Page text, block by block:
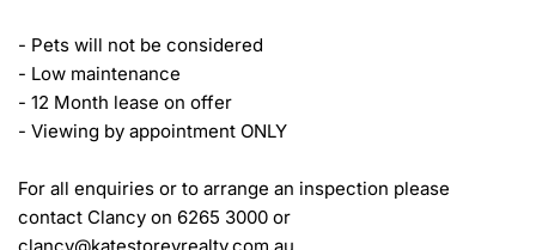
- Pets will not be considered
- Low maintenance
- 12 Month lease on offer
- Viewing by appointment ONLY
For all enquiries or to arrange an inspection please
contact Clancy on 6265 3000 or